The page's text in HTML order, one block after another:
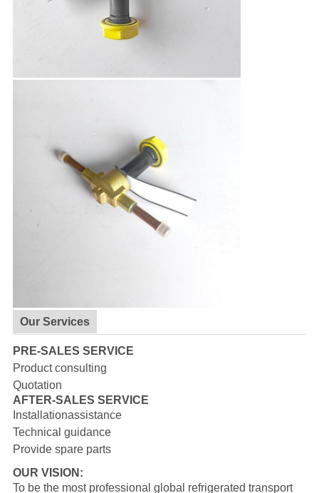
Our Services
PRE-SALES SERVICE
Product consulting
Quotation
AFTER-SALES SERVICE
Installationassistance
Technical guidance
Provide spare parts
OUR VISION:
To be the most professional global refrigerated transport